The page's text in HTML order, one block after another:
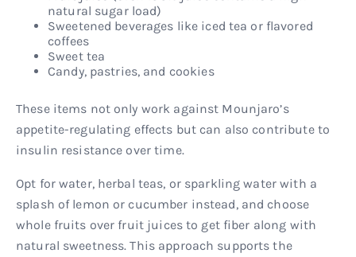
natural sugar load)
Sweetened beverages like iced tea or flavored
coffees
Sweet tea
Candy, pastries, and cookies
These items not only work against Mounjaro’s
appetite-regulating effects but can also contribute to
insulin resistance over time.
Opt for water, herbal teas, or sparkling water with a
splash of lemon or cucumber instead, and choose
whole fruits over fruit juices to get fiber along with
natural sweetness. This approach supports the